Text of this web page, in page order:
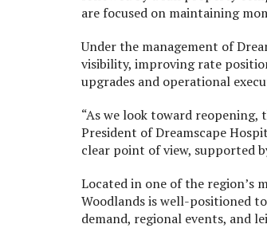
are focused on maintaining
Under the management of
visibility, improving rate
upgrades and operational
“As we look toward reopening,
President of Dreamscape
clear point of view, supported
Located in one of the region’s
Woodlands is well-positioned
demand, regional events, and